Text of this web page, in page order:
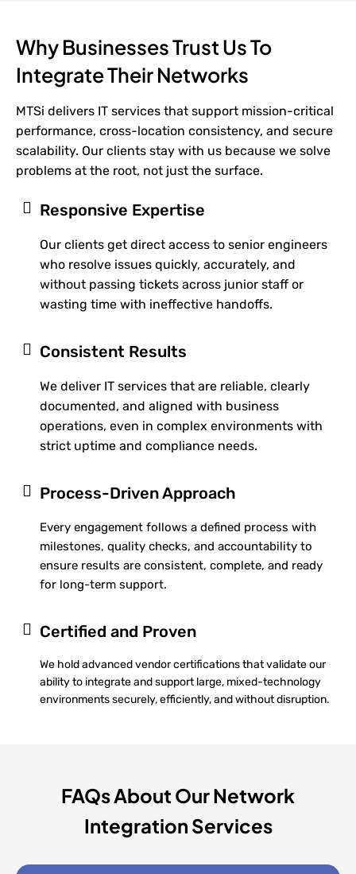
Why Businesses Trust Us To
Integrate Their Networks
MTSi delivers IT services that support mission-critical
performance, cross-location consistency, and secure
scalability. Our clients stay with us because we solve
problems at the root, not just the surface.
Responsive Expertise
Our clients get direct access to senior engineers
who resolve issues quickly, accurately, and
without passing tickets across junior staff or
wasting time with ineffective handoffs.
Consistent Results
We deliver IT services that are reliable, clearly
documented, and aligned with business
operations, even in complex environments with
strict uptime and compliance needs.
Process-Driven Approach
Every engagement follows a defined process with
milestones, quality checks, and accountability to
ensure results are consistent, complete, and ready
for long-term support.
Certified and Proven
We hold advanced vendor certifications that validate our
ability to integrate and support large, mixed-technology
environments securely, efficiently, and without disruption.
FAQs About Our Network
Integration Services